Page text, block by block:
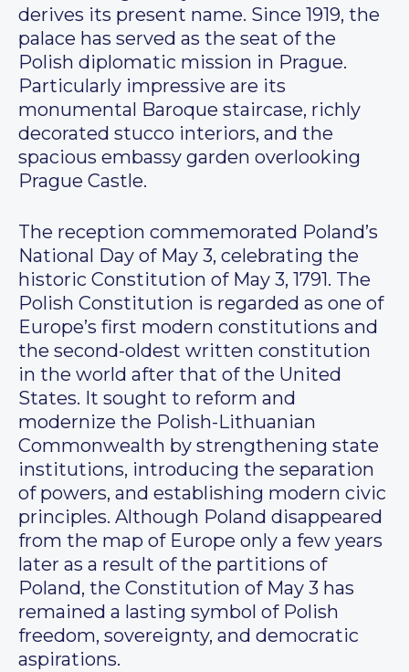
derives its present name. Since 1919, the
palace has served as the seat of the
Polish diplomatic mission in Prague.
Particularly impressive are its
monumental Baroque staircase, richly
decorated stucco interiors, and the
spacious embassy garden overlooking
Prague Castle.
The reception commemorated Poland’s
National Day of May 3, celebrating the
historic Constitution of May 3, 1791. The
Polish Constitution is regarded as one of
Europe’s first modern constitutions and
the second-oldest written constitution
in the world after that of the United
States. It sought to reform and
modernize the Polish-Lithuanian
Commonwealth by strengthening state
institutions, introducing the separation
of powers, and establishing modern civic
principles. Although Poland disappeared
from the map of Europe only a few years
later as a result of the partitions of
Poland, the Constitution of May 3 has
remained a lasting symbol of Polish
freedom, sovereignty, and democratic
aspirations.